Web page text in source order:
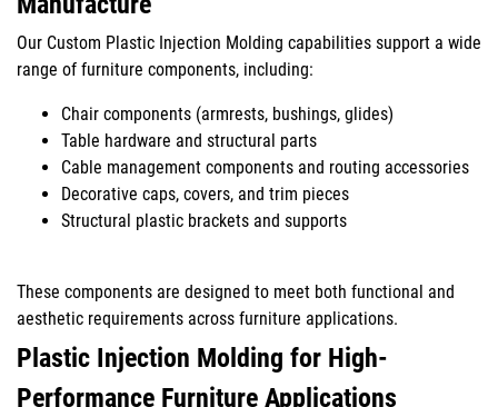
Our Custom Plastic Injection Molding capabilities support a wide
range of furniture components, including:
Chair components (armrests, bushings, glides)
Table hardware and structural parts
Cable management components and routing accessories
Decorative caps, covers, and trim pieces
Structural plastic brackets and supports
These components are designed to meet both functional and
aesthetic requirements across furniture applications.
Plastic Injection Molding for High-
Performance Furniture Applications